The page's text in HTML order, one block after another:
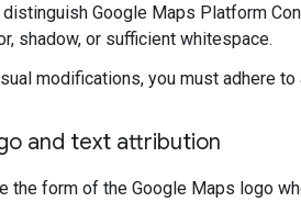
distinguish Google Maps Platform
shadow, or sufficient whitespace.
modifications, you must adhere
and text attribution
the form of the Google Maps logo